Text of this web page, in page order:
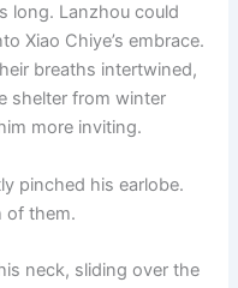
long. Lanzhou could
Xiao Chiye’s embrace.
breaths intertwined,
shelter from winter
more inviting.
pinched his earlobe.
of them.
neck, sliding over the